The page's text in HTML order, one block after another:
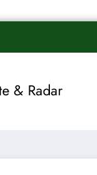
& Radar